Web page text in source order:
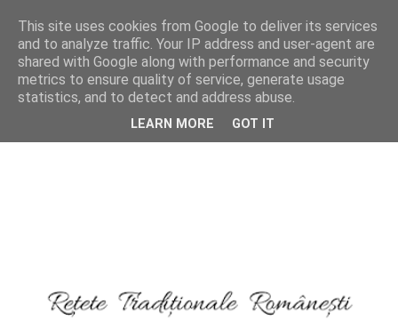
This site uses cookies from Google to deliver its services
and to analyze traffic. Your IP address and user-agent are
shared with Google along with performance and security
metrics to ensure quality of service, generate usage
statistics, and to detect and address abuse.
LEARN MORE GOT IT